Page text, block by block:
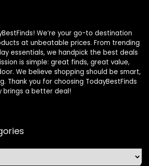
We’re your go-to destination
at unbeatable prices. From trending
essentials, we handpick the best deals
is simple: great finds, great value,
We believe shopping should be smart,
Thank you for choosing TodayBestFinds
brings a better deal!